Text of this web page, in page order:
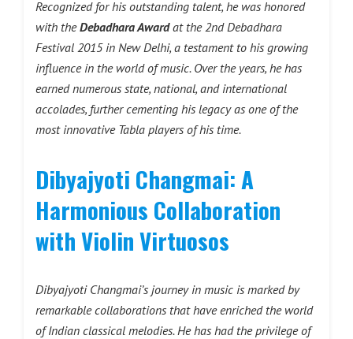
Recognized for his outstanding talent, he was honored
with theDebadhara Awardat the 2nd Debadhara
Festival 2015 in New Delhi, a testament to his growing
influence in the world of music. Over the years, he has
earned numerous state, national, and international
accolades, further cementing his legacy as one of the
most innovative Tabla players of his time.
Dibyajyoti Changmai: A
Harmonious Collaboration
with Violin Virtuosos
Dibyajyoti Changmai’s journey in music is marked by
remarkable collaborations that have enriched the world
of Indian classical melodies. He has had the privilege of